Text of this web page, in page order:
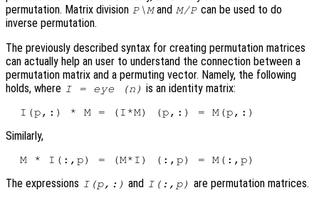
permutation. Matrix division P\Mand M/P can be used to do
inverse permutation.
The previously described syntax for creating permutation matrices
can actually help an user to understand the connection between a
permutation matrix and a permuting vector. Namely, the following
holds, where I = eye (n) is an identity matrix:
Similarly,
The expressions I(p,:) and I(:,p) are permutation matrices.